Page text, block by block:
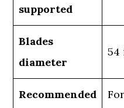
supported
Blades
diameter
54
Recommended